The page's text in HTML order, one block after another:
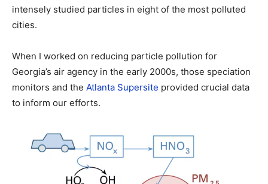
intensely studied particles in eight of the most polluted
cities.
When I worked on reducing particle pollution for
Georgia’s air agency in the early 2000s, those speciation
monitors and the Atlanta Supersite provided crucial data
to inform our efforts.